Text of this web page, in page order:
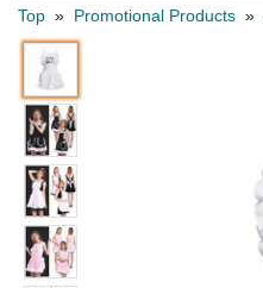
Top » Promotional Products »